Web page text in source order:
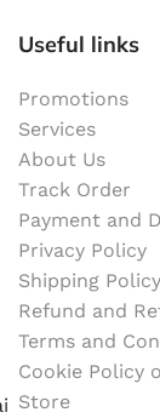
Useful links
Promotions
Services
About Us
Track Order
Payment and
Privacy Policy
Shipping Policy
Refund and
Terms and
Cookie Policy
Store